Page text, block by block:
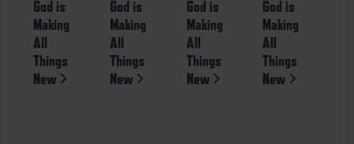
God is
Making
All
Things
New
God is
Making
All
Things
New
God is
Making
All
Things
New
God is
Making
All
Things
New